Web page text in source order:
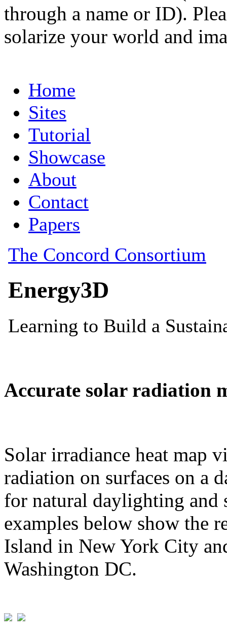
through a name or ID).
solarize your world and
Accurate solar radiation
Solar irradiance heat map
radiation on surfaces on a
for natural daylighting and
examples below show the
Island in New York City
Washington DC.